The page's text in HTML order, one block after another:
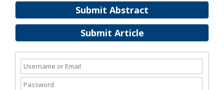
Submit Abstract
Submit Article